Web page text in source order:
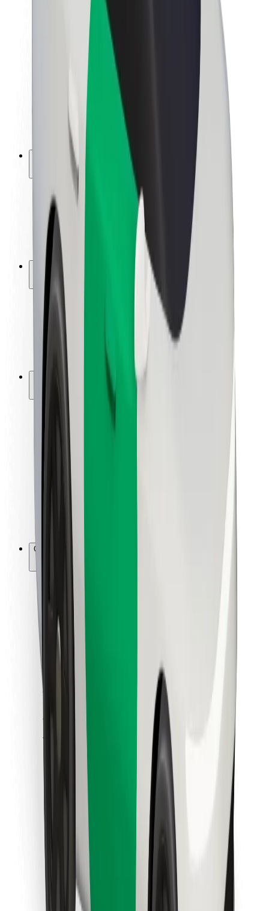
Brand guidelines
Investor Relations
Leadership
Media
Urban Fund
Rider safety
Driver safety
Scooter safety
Safety lab
Cities
Locations
City solutions
Airports
Bolt Charging Docks
For riders
For drivers
For couriers
For fleet owners
For restaurants
Bolt for Business
Other
Terms & Conditions
Cookies
Security
Download Bolt Food app